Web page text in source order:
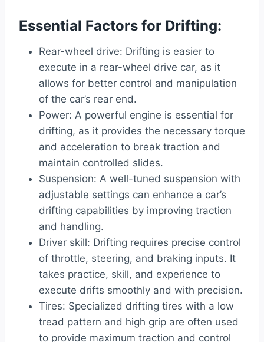
Essential Factors for Drifting:
Rear-wheel drive: Drifting is easier to
execute in a rear-wheel drive car, as it
allows for better control and manipulation
of the car’s rear end.
Power: A powerful engine is essential for
drifting, as it provides the necessary torque
and acceleration to break traction and
maintain controlled slides.
Suspension: A well-tuned suspension with
adjustable settings can enhance a car’s
drifting capabilities by improving traction
and handling.
Driver skill: Drifting requires precise control
of throttle, steering, and braking inputs. It
takes practice, skill, and experience to
execute drifts smoothly and with precision.
Tires: Specialized drifting tires with a low
tread pattern and high grip are often used
to provide maximum traction and control